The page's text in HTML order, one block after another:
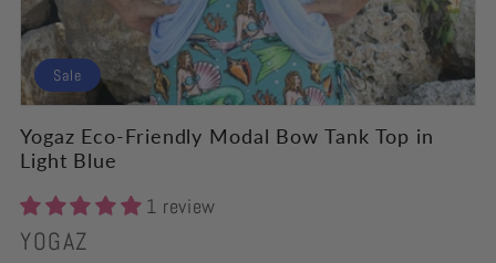
Sale
Yogaz Eco-Friendly Modal Bow Tank Top in
Light Blue
1 review
Vendor:
YOGAZ